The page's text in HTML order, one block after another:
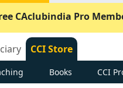
CAclubindia Pro
CCI Store
Books CCI